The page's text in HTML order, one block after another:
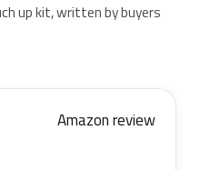
up kit, written by buyers
Amazon review